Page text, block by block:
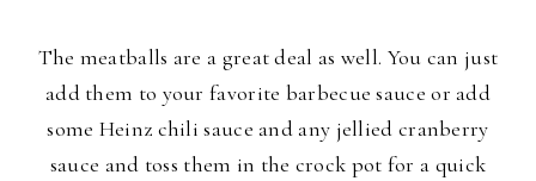
The meatballs are a great deal as well. You can just
add them to yourfavorite barbecue sauce or add
some Heinz chili sauce and any jellied cranberry
sauce and toss them in the crock pot for a quick